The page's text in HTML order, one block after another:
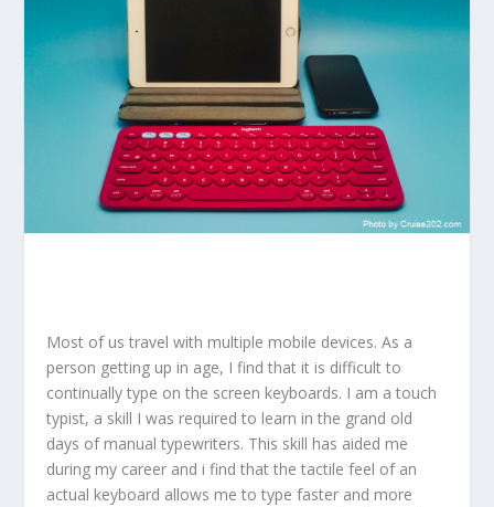
Most of us travel with multiple mobile devices. As a
person getting up in age, I find that it is difficult to
continually type on the screen keyboards. I am a touch
typist, a skill I was required to learn in the grand old
days of manual typewriters. This skill has aided me
during my career and i find that the tactile feel of an
actual keyboard allows me to type faster and more